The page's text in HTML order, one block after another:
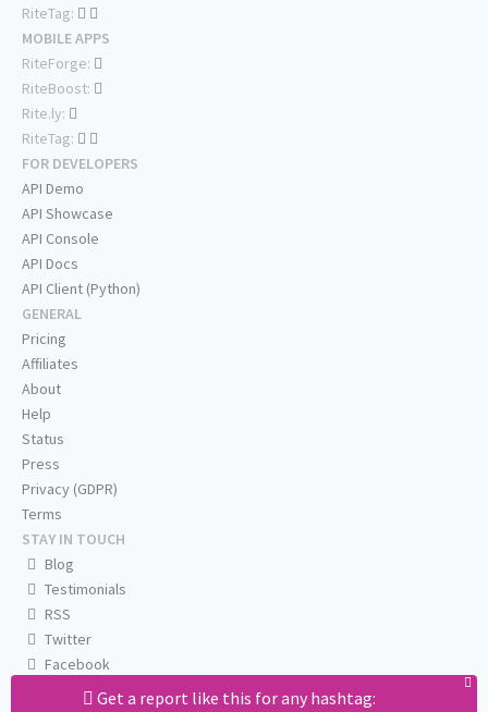
Get a report like this for any hashtag:
RiteTag:
MOBILE APPS
RiteForge:
RiteBoost:
Rite.ly:
RiteTag:
FOR DEVELOPERS
API Demo
API Showcase
API Console
API Docs
API Client (Python)
GENERAL
Pricing
Affiliates
About
Help
Status
Press
Privacy (GDPR)
Terms
STAY IN TOUCH
Blog
Testimonials
RSS
Twitter
Facebook
Email us